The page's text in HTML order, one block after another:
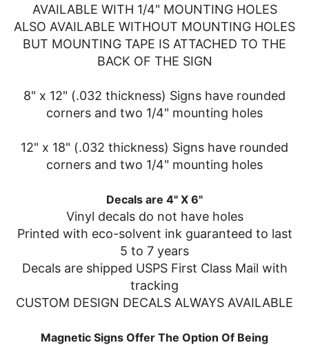
AVAILABLE WITH 1/4" MOUNTING HOLES
ALSO AVAILABLE WITHOUT MOUNTING HOLES
BUT MOUNTING TAPE IS ATTACHED TO THE
BACK OF THE SIGN
8" x 12" (.032 thickness) Signs have rounded
corners and two 1/4" mounting holes
12" x 18" (.032 thickness) Signs have rounded
corners and two 1/4" mounting holes
Decals are 4" X 6"
Vinyl decals do not have holes
Printed with eco-solvent ink guaranteed to last
5 to 7 years
Decals are shipped USPS First Class Mail with
tracking
CUSTOM DESIGN DECALS ALWAYS AVAILABLE
Magnetic Signs Offer The Option Of Being